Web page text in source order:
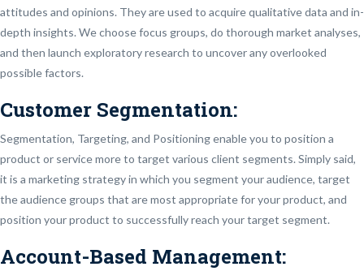
attitudes and opinions. They are used to acquire qualitative data and in-
depth insights. We choose focus groups, do thorough market analyses,
and then launch exploratory research to uncover any overlooked
possible factors.
Customer Segmentation:
Segmentation, Targeting, and Positioning enable you to position a
product or service more to target various client segments. Simply said,
it is a marketing strategy in which you segment your audience, target
the audience groups that are most appropriate for your product, and
position your product to successfully reach your target segment.
Account-Based Management: